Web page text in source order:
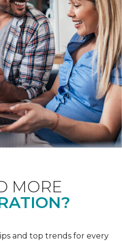
MORE
and top trends for every